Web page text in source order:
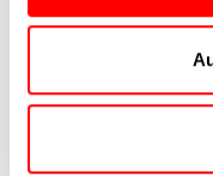
Continuous